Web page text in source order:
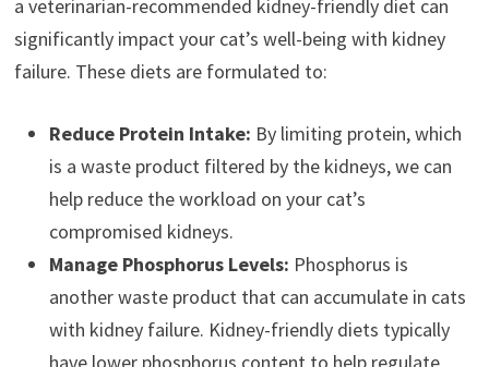
a veterinarian-recommended kidney-friendly diet can
significantly impact your cat’s well-being with kidney
failure. These diets are formulated to:
Reduce Protein Intake: By limiting protein, which
is a waste product filtered by the kidneys, we can
help reduce the workload on your cat’s
compromised kidneys.
Manage Phosphorus Levels: Phosphorus is
another waste product that can accumulate in cats
with kidney failure. Kidney-friendly diets typically
have lower phosphorus content to help regulate